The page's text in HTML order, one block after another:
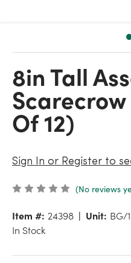
8in Tall Assorted Fall
Of 12)
Sign In or Register to
(No reviews
Item #: 24398 Unit: BG/
In Stock